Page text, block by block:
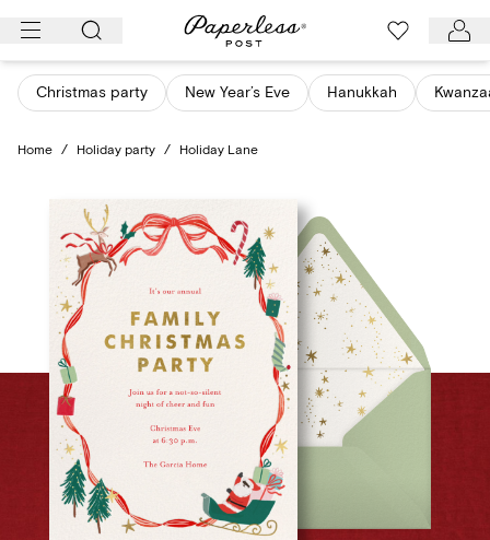
Skip
content
Christmas party New Year’s Eve Hanukkah
Home / Holiday party / Holiday Lane